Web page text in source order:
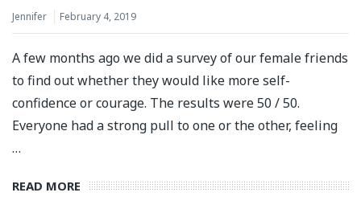
Jennifer February 4, 2019
A few months ago we did a survey of our female friends
to find out whether they would like more self-
confidence or courage. The results were 50 / 50.
Everyone had a strong pull to one or the other, feeling
…
READ MORE